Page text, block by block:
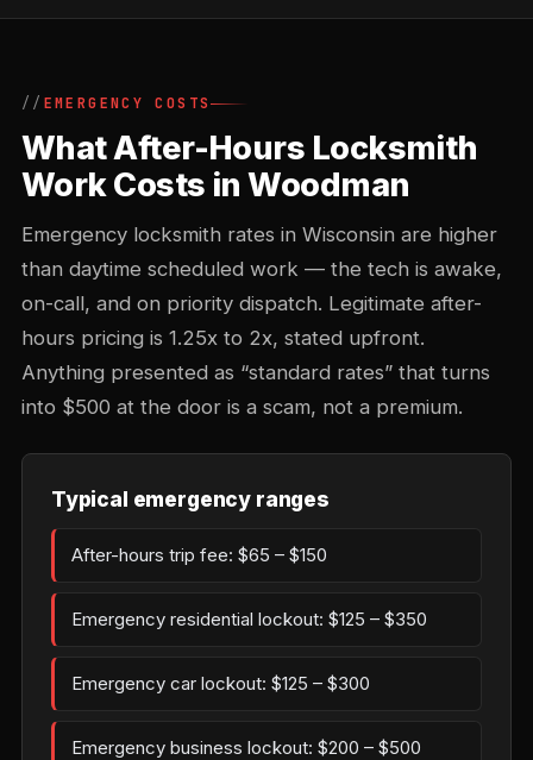
EMERGENCY COSTS
What After-Hours Locksmith
Work Costs in Woodman
Emergency locksmith rates in Wisconsin are higher
than daytime scheduled work — the tech is awake,
on-call, and on priority dispatch. Legitimate after-
hours pricing is 1.25x to 2x, stated upfront.
Anything presented as “standard rates” that turns
into $500 at the door is a scam, not a premium.
Typical emergency ranges
After-hours trip fee: $65 – $150
Emergency residential lockout: $125 – $350
Emergency car lockout: $125 – $300
Emergency business lockout: $200 – $500